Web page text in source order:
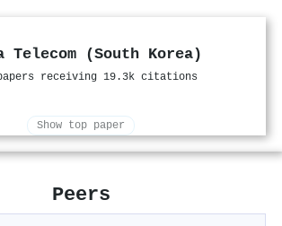
Telecom (South Korea)
receiving 19.3k citations
Show top paper
Peers